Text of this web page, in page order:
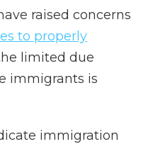
raised concerns
to properly
limited due
immigrants is
immigration